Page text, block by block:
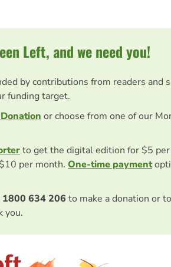
Left, and we need you!
by contributions from readers and
funding target.
or choose from one of our
to get the digital edition for $5
per month. One-time payment
1800 634 206 to make a donation or
you.